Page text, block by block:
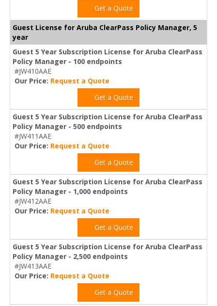
Get a Quote
Guest License for Aruba ClearPass Policy Manager, 5
year
Guest 5 Year Subscription License for Aruba ClearPass
Policy Manager - 100 endpoints
#JW410AAE
Our Price: Request a Quote
Get a Quote
Guest 5 Year Subscription License for Aruba ClearPass
Policy Manager - 500 endpoints
#JW411AAE
Our Price: Request a Quote
Get a Quote
Guest 5 Year Subscription License for Aruba ClearPass
Policy Manager - 1,000 endpoints
#JW412AAE
Our Price: Request a Quote
Get a Quote
Guest 5 Year Subscription License for Aruba ClearPass
Policy Manager - 2,500 endpoints
#JW413AAE
Our Price: Request a Quote
Get a Quote